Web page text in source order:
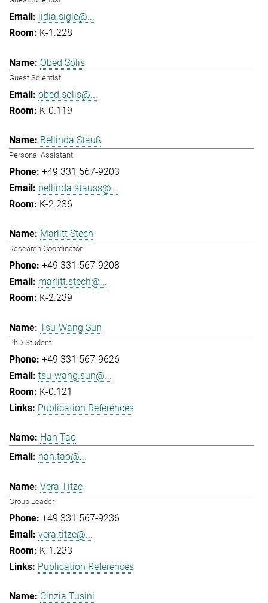
lidia.sigle@...
K-1.228
Obed Solis
Guest Scientist
obed.solis@...
K-0.119
Bellinda Stauß
Personal Assistant
+49 331 567-9203
bellinda.stauss@...
K-2.236
Marlitt Stech
Research Coordinator
+49 331 567-9208
marlitt.stech@...
K-2.239
Tsu-Wang Sun
PhD Student
+49 331 567-9626
tsu-wang.sun@...
K-0.121
Publication References
Han Tao
han.tao@...
Vera Titze
Group Leader
+49 331 567-9236
vera.titze@...
K-1.233
Publication References
Cinzia Tusini